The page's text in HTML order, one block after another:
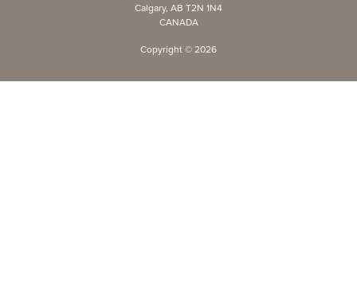
Calgary, AB T2N 1N4
CANADA
Copyright © 2026